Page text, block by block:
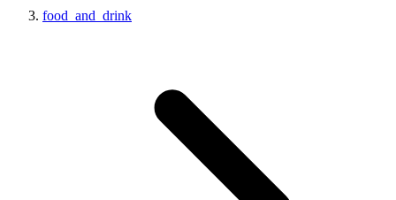
food_and_drink